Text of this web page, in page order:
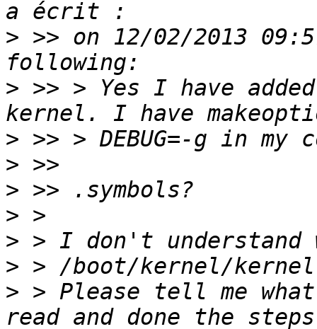
> >> on 12/02/2013
> >> > Yes I have
>
>
>
>
>
>
> > Please tell me